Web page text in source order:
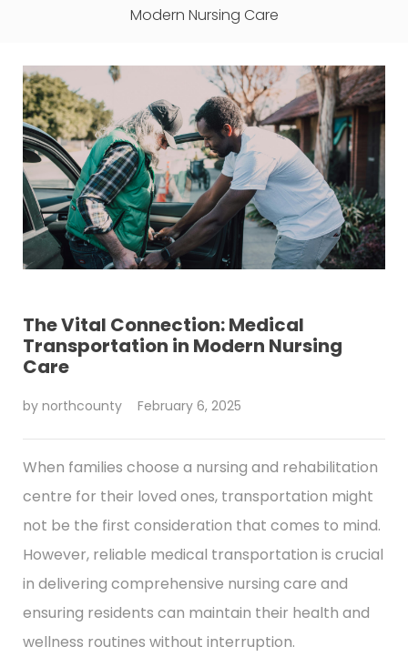
Modern Nursing Care
The Vital Connection: Medical
Transportation in Modern Nursing
Care
by northcounty February 6, 2025
When families choose a nursing and rehabilitation
centre for their loved ones, transportation might
not be the first consideration that comes to mind.
However, reliable medical transportation is crucial
in delivering comprehensive nursing care and
ensuring residents can maintain their health and
wellness routines without interruption.